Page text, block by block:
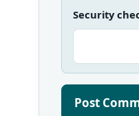
Security